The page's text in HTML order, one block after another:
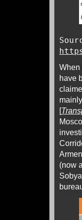
When
have
[
(now